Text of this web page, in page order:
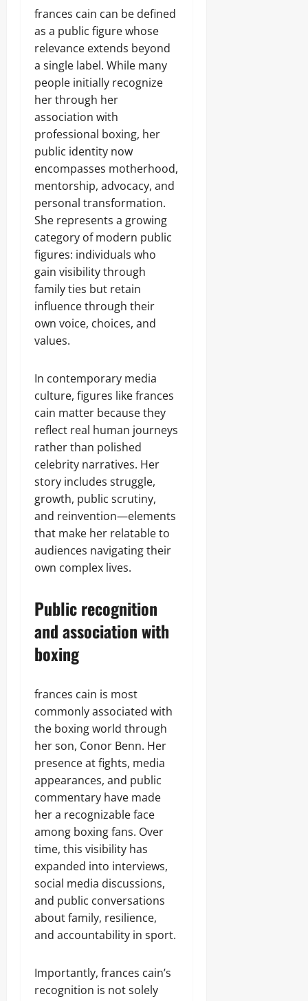
frances cain can be defined
as a public figure whose
relevance extends beyond
a single label. While many
people initially recognize
her through her
association with
professional boxing, her
public identity now
encompasses motherhood,
mentorship, advocacy, and
personal transformation.
She represents a growing
category of modern public
figures: individuals who
gain visibility through
family ties but retain
influence through their
own voice, choices, and
values.
In contemporary media
culture, figures like frances
cain matter because they
reflect real human journeys
rather than polished
celebrity narratives. Her
story includes struggle,
growth, public scrutiny,
and reinvention—elements
that make her relatable to
audiences navigating their
own complex lives.
Public recognition
and association with
boxing
frances cain is most
commonly associated with
the boxing world through
her son, Conor Benn. Her
presence at fights, media
appearances, and public
commentary have made
her a recognizable face
among boxing fans. Over
time, this visibility has
expanded into interviews,
social media discussions,
and public conversations
about family, resilience,
and accountability in sport.
Importantly, frances cain’s
recognition is not solely